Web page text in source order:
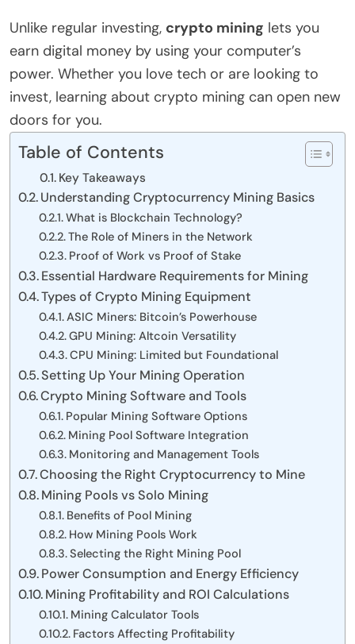
Unlike regular investing, crypto mining lets you
earn digital money by using your computer’s
power. Whether you love tech or are looking to
invest, learning about crypto mining can open new
doors for you.
Table of Contents
Key Takeaways
Understanding Cryptocurrency Mining Basics
What is Blockchain Technology?
The Role of Miners in the Network
Proof of Work vs Proof of Stake
Essential Hardware Requirements for Mining
Types of Crypto Mining Equipment
ASIC Miners: Bitcoin’s Powerhouse
GPU Mining: Altcoin Versatility
CPU Mining: Limited but Foundational
Setting Up Your Mining Operation
Crypto Mining Software and Tools
Popular Mining Software Options
Mining Pool Software Integration
Monitoring and Management Tools
Choosing the Right Cryptocurrency to Mine
Mining Pools vs Solo Mining
Benefits of Pool Mining
How Mining Pools Work
Selecting the Right Mining Pool
Power Consumption and Energy Efficiency
Mining Profitability and ROI Calculations
Mining Calculator Tools
Factors Affecting Profitability